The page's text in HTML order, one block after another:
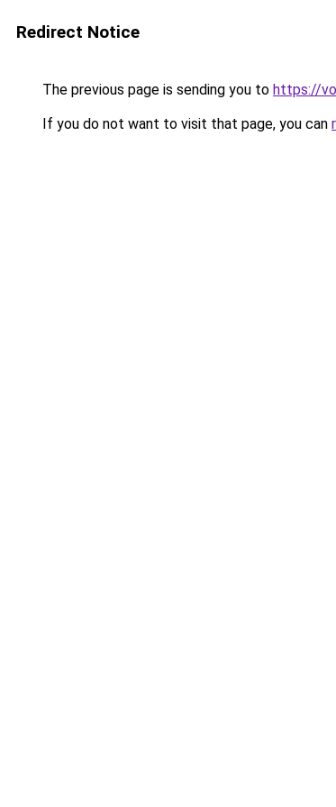
Redirect Notice
The previous page is sending you to https://
If you do not want to visit that page, you can